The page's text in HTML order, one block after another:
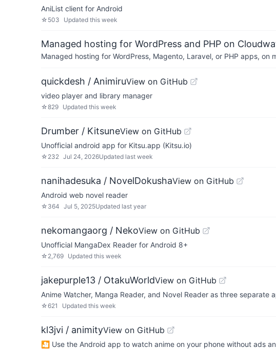
AniList client for Android
☆ 503 Updated this week
Managed hosting for WordPress and PHP on
Managed hosting for WordPress, Magento, Laravel, or PHP apps,
quickdesh / AnimiruView on GitHub
video player and library manager
☆829 Updated this week
Drumber / KitsuneView on GitHub
Unofficial android app for Kitsu.app (Kitsu.io)
☆ 232 Jul 24, 2026Updated last week
nanihadesuka / NovelDokushaView on GitHub
Android web novel reader
☆ 364 Jul 5, 2025Updated last year
nekomangaorg / NekoView on GitHub
Unofficial MangaDex Reader for Android 8+
☆ 2,769 Updated this week
jakepurple13 / OtakuWorldView on GitHub
Anime Watcher, Manga Reader, and Novel Reader as three separate
☆621 Updated this week
kl3jvi / animityView on GitHub
🎦 Use the Android app to watch anime on your phone without ads